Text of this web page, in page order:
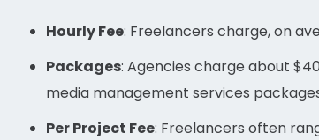
Hourly Fee: Freelancers charge, on
Packages: Agencies charge about
media management services
Per Project Fee: Freelancers often